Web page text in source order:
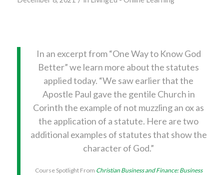
In an excerpt from “One Way to Know God
Better” we learn more about the statutes
applied today. “We saw earlier that the
Apostle Paul gave the gentile Church in
Corinth the example of not muzzling an ox as
the application of a statute. Here are two
additional examples of statutes that show the
character of God.”
Course Spotlight From Christian Business and Finance:Business